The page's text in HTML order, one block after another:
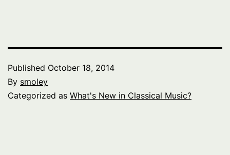
Published October 18, 2014
By smoley
Categorized as What's New in Classical Music?